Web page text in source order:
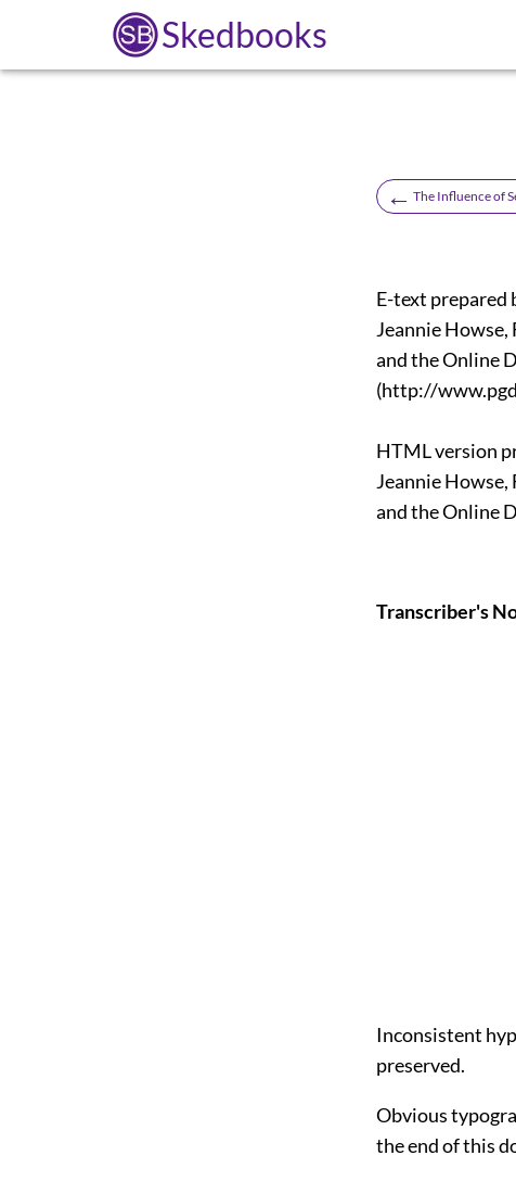
Skedbooks
← The Influence of
E-text prepared
Jeannie Howse,
and the Online
(http://
HTML version
Jeannie Howse,
and the Online
Transcriber's
Inconsistent
preserved.
Obvious
theend of this